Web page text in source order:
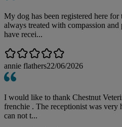
My dog has been registered here for
always treated with compassion
have recei...
annie flathers22/06/2026
I would like to thank Chestnut
frenchie . The receptionist was very
can not t...